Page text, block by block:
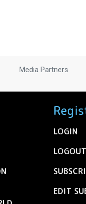
Media Partners
LOGIN
LOGOUT
EDIT